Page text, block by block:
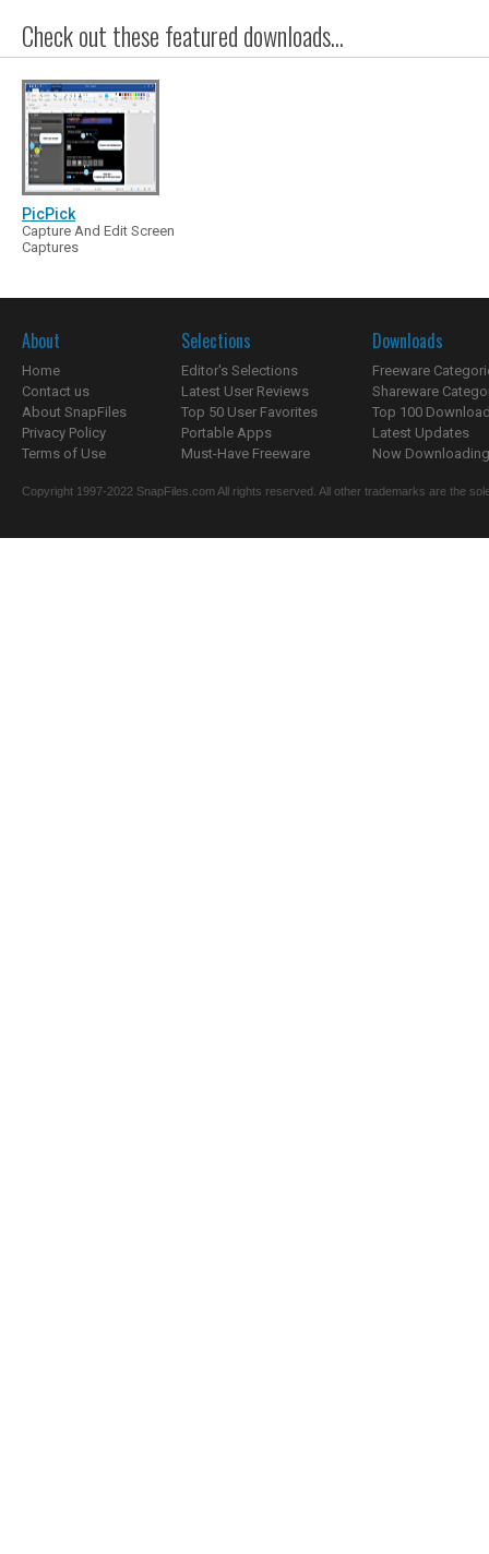
Check out these featured downloads...
PicPick
Capture And Edit Screen
Captures
About
Home
Contact us
About SnapFiles
Privacy Policy
Terms of Use
Selections
Editor's Selections
Latest User Reviews
Top 50 User Favorites
Portable Apps
Must-Have Freeware
Downloads
Freeware
Shareware
Top 100
Latest Updates
Now
Copyright 1997-2022 SnapFiles.com All rights reserved. All other trademarks are the